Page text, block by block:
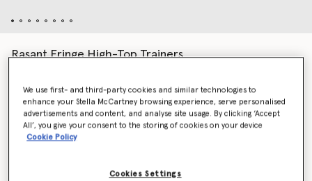
Rasant Fringe High-Top Trainers
Colour Red
We use first- and third-party cookies and similar technologies to
enhance your Stella McCartney browsing experience, serve personalised
advertisements and content, and analyse site usage. By clicking ‘Accept
All’, you give your consent to the storing of cookies on your device
Cookie Policy
Cookies Settings